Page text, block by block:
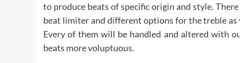
to produce beats of specific origin and style.
beat limiter and different options for the treble
Every of them will be handled and altered with
beats more voluptuous.